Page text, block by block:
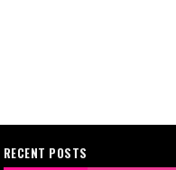
RECENT POSTS